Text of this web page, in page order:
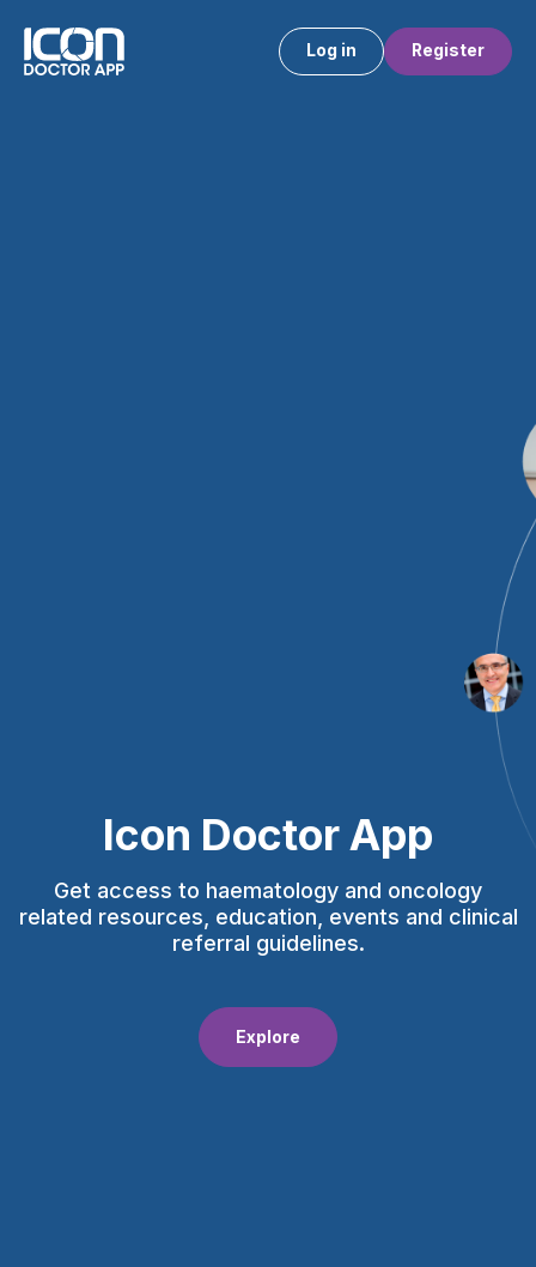
Log in Register
Icon Doctor App
Get access to haematology and oncology
related resources, education, events and clinical
referral guidelines.
Explore